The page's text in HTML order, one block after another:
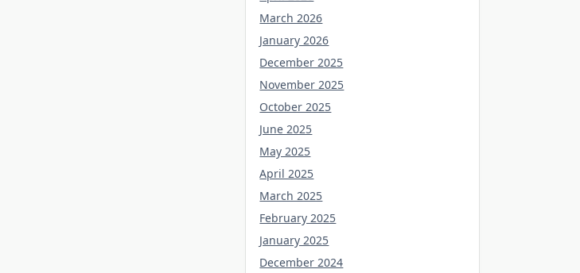
March 2026
January 2026
December 2025
November 2025
October 2025
June 2025
May 2025
April 2025
March 2025
February 2025
January 2025
December 2024